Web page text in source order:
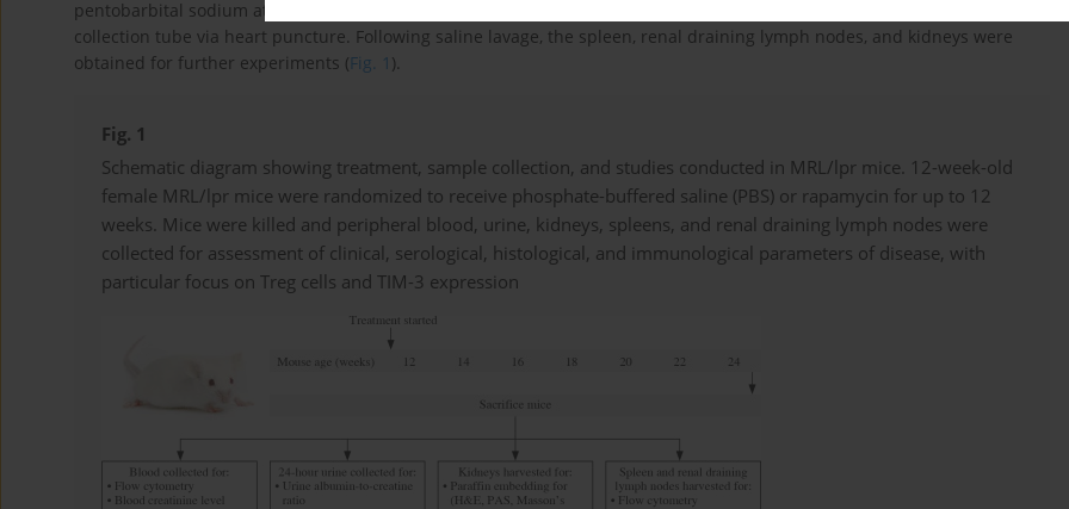
pentobarbital sodium at a dose of 45 mg/kg body weight. Peripheral blood was collected into a heparinized blood
collection tube via heart puncture. Following saline lavage, the spleen, renal draining lymph nodes, and kidneys were
obtained for further experiments (Fig. 1 ).
Fig. 1
Schematic diagram showing treatment, sample collection, and studies conducted in MRL/lpr mice. 12-week-old
female MRL/lpr mice were randomized to receive phosphate-buffered saline (PBS) or rapamycin for up to 12
weeks. Mice were killed and peripheral blood, urine, kidneys, spleens, and renal draining lymph nodes were
collected for assessment of clinical, serological, histological, and immunological parameters of disease, with
particular focus on Treg cells and TIM-3 expression